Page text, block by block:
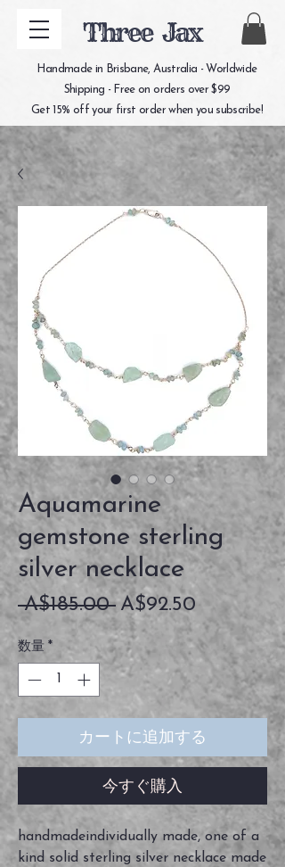
Three Jax
Handmade in Brisbane, Australia - Worldwide
Shipping - Free on orders over $99
Get 15% off your first order when you subscribe!
Aquamarine
gemstone sterling
silver necklace
A$185.00 通
常
価
格
A$92.50セ
ー
ル
価
格
数量 *
カートに追加する
今すぐ購入
handmadeindividually made, one of a
kind solid sterling silver necklace made